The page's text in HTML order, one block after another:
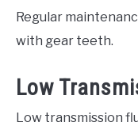
Regular
with gear teeth.
Low
Low transmission